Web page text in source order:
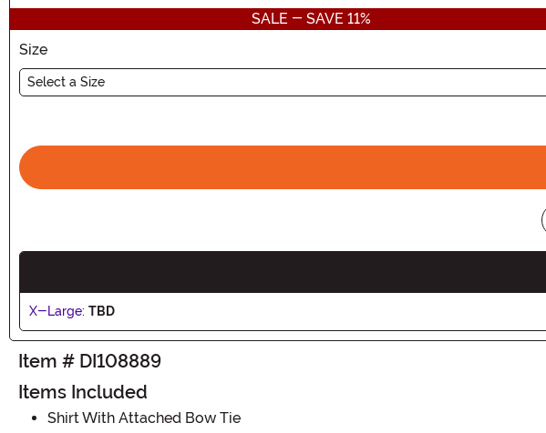
SALE - SAVE 11%
Size
Select a Size
X-Large: TBD
Item # DI108889
Items Included
Shirt With Attached Bow Tie